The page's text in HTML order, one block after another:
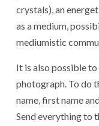
crystals), an
as a medium,
mediumistic
It is also possible
photograph. To do
name, first name
Send everything to